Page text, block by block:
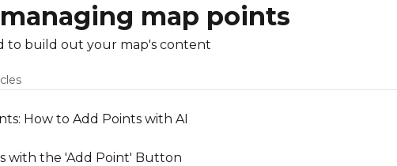
map points
to build out your map's content
How to Add Points with AI
with the 'Add Point' Button